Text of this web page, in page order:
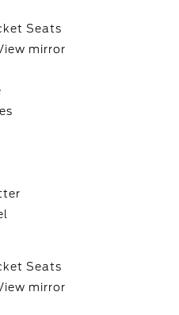
Seats
mirror
Seats
mirror